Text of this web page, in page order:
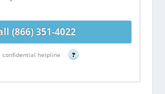
(866) 351-4022
confidential helpline ?